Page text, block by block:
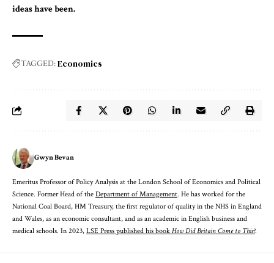
ideas have been.
TAGGED:Economics
Gwyn Bevan
Emeritus Professor of Policy Analysis at the London School of Economics and Political
Science. Former Head of the Department of Management. He has worked for the
National Coal Board, HM Treasury, the first regulator of quality in the NHS in England
and Wales, as an economic consultant, and as an academic in English business and
medical schools. In 2023, LSE Press published his book How Did Britain Come to This?.